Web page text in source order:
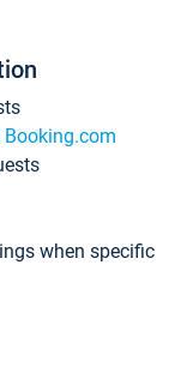
when specific